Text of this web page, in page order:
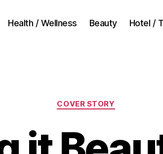
Health / Wellness Beauty Hotel /
Categories
COVER STORY